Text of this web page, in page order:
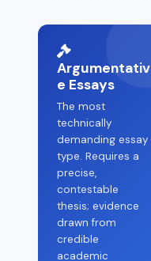
Argumentativ
e Essays
The most
technically
demanding essay
type. Requires a
precise,
contestable
thesis; evidence
drawn from
credible
academic